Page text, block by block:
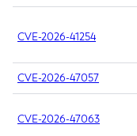
CVE-2026-41254
CVE-2026-47057
CVE-2026-47063